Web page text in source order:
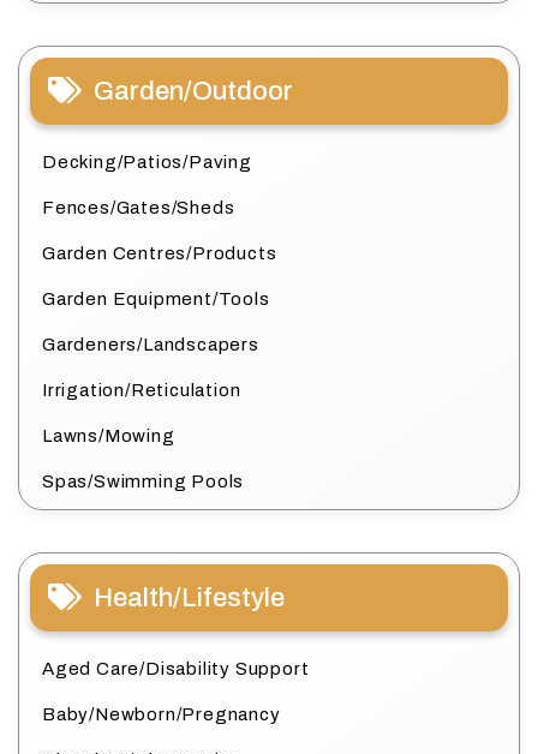
Garden/Outdoor
Decking/Patios/Paving
Fences/Gates/Sheds
Garden Centres/Products
Garden Equipment/Tools
Gardeners/Landscapers
Irrigation/Reticulation
Lawns/Mowing
Spas/Swimming Pools
Health/Lifestyle
Aged Care/Disability Support
Baby/Newborn/Pregnancy